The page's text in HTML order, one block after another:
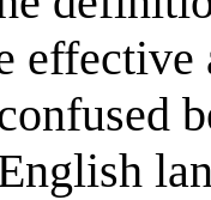
effective